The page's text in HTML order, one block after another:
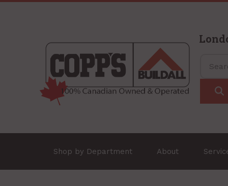
Shop by Department About